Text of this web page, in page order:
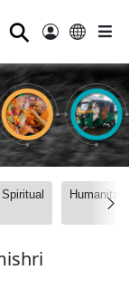
⚲
Spiritual